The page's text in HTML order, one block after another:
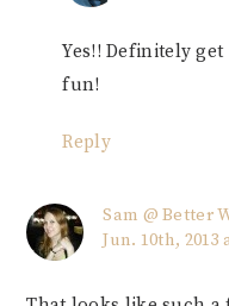
Yes!! Definitely
fun!
Reply
Sam @ Better
Jun. 10th, 2013